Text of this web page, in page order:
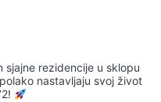
sjajne rezidencije u sklopu
nastavljaju svoj život